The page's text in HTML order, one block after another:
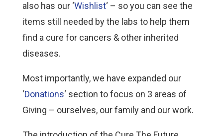
also has our ‘Wishlist‘ – so you can see the
items still needed by the labs to help them
find a cure for cancers & other inherited
diseases.
Most importantly, we have expanded our
‘Donations‘ section to focus on 3 areas of
Giving – ourselves, our family and our work.